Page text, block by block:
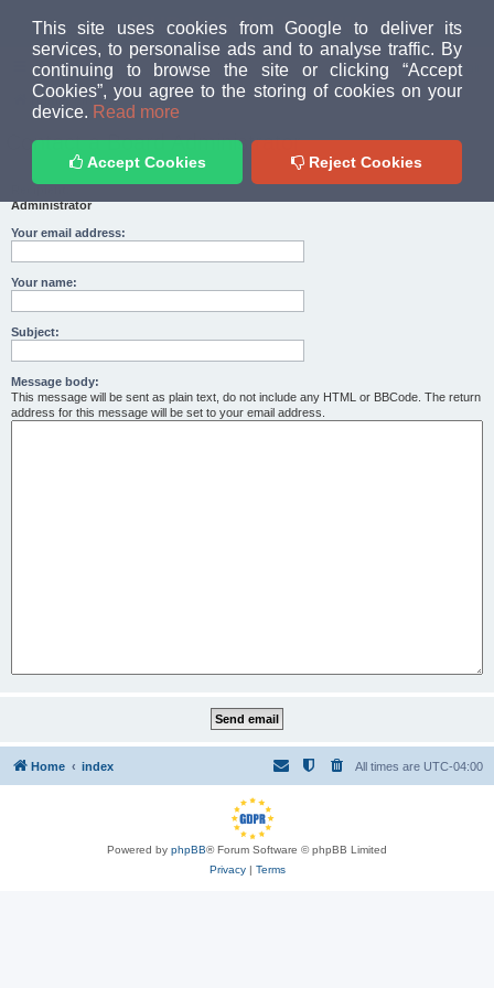
This site uses cookies from Google to deliver its
services, to personalise ads and to analyse traffic. By
continuing to browse the site or clicking “Accept
Cookies”, you agree to the storing of cookies on your
device. Read more
Accept Cookies Reject Cookies
MUD PEOPLE FORUM
FAQ Login
Home index
Contact a Board Administrator
Administrator
Your email address:
Your name:
Subject:
Message body:
This message will be sent as plain text, do not include any HTML or BBCode. The return
address for this message will be set to your email address.
Home index All times are UTC-04:00
Powered by phpBB® Forum Software © phpBB Limited
Privacy| Terms